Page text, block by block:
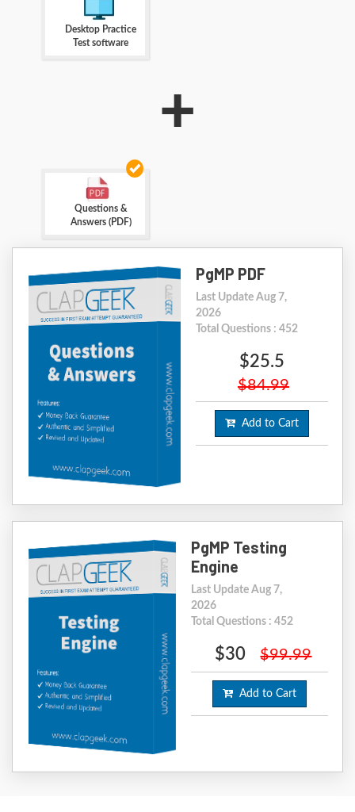
Desktop Practice
Test software
+
Questions &
Answers (PDF)
PgMP PDF
Last Update Aug 7,
2026
Total Questions : 452
$25.5
$84.99
Add to Cart
PgMP Testing
Engine
Last Update Aug 7,
2026
Total Questions : 452
$30 $99.99
Add to Cart